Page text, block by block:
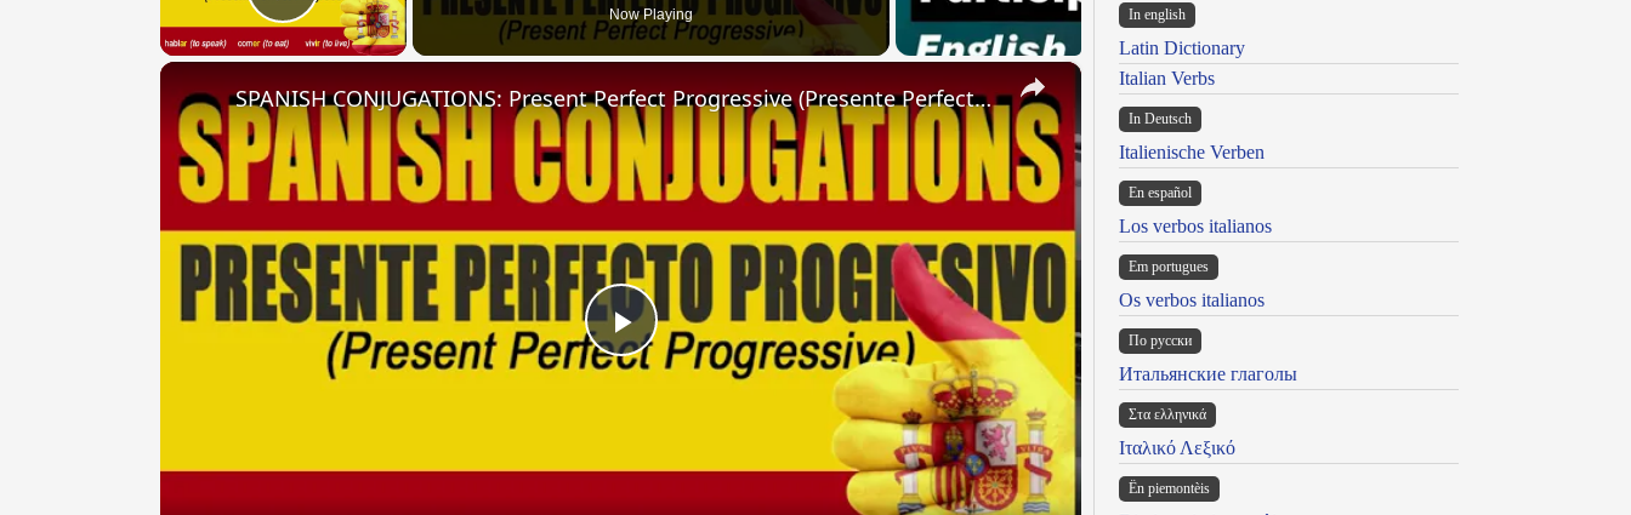
Play Video Now Playing
×
Play
SPANISH CONJUGATIONS: Present Perfect Progressive (Presente Perfecto Progresivo)
In english
Latin Dictionary
Italian Verbs
In Deutsch
Italienische Verben
En español
Los verbos italianos
Em portugues
Os verbos italianos
По русски
Итальянские глаголы
Στα ελληνικά
Ιταλικό Λεξικό
Ën piemontèis